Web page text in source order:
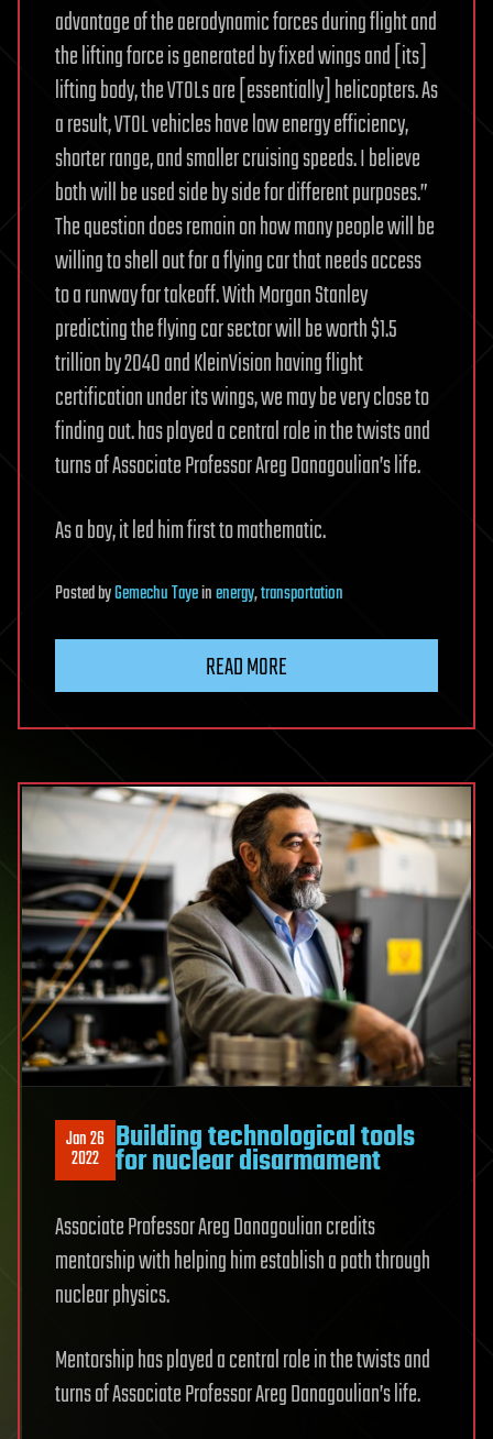
advantage of the aerodynamic forces during flight and
the lifting force is generated by fixed wings and [its]
lifting body, the VTOLs are [essentially] helicopters. As
a result, VTOL vehicles have low energy efficiency,
shorter range, and smaller cruising speeds. I believe
both will be used side by side for different purposes.”
The question does remain on how many people will be
willing to shell out for a flying car that needs access
to a runway for takeoff. With Morgan Stanley
predicting the flying car sector will be worth $1.5
trillion by 2040 and KleinVision having flight
certification under its wings, we may be very close to
finding out. has played a central role in the twists and
turns of Associate Professor Areg Danagoulian’s life.
As a boy, it led him first to mathematic.
PostedbyGemechu Tayeinenergy,transportation
READ MORE
Jan 26
2022 Building technological tools
for nuclear disarmament
Associate Professor Areg Danagoulian credits
mentorship with helping him establish a path through
nuclear physics.
Mentorship has played a central role in the twists and
turns of Associate Professor Areg Danagoulian’s life.